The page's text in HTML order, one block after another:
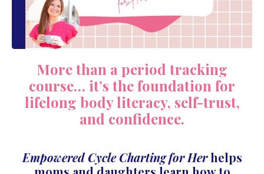
More than a period tracking
course… it’s the foundation for
lifelong body literacy, self-trust,
and confidence.
Empowered Cycle Charting for Herhelps